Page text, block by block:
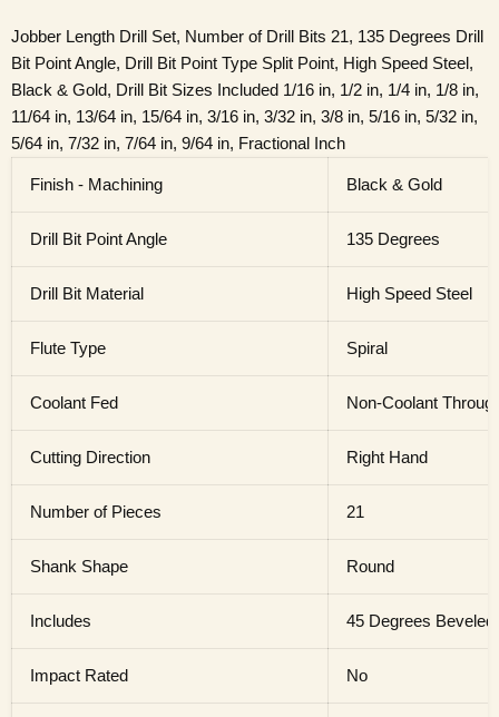
Jobber Length Drill Set, Number of Drill Bits 21, 135 Degrees Drill
Bit Point Angle, Drill Bit Point Type Split Point, High Speed Steel,
Black & Gold, Drill Bit Sizes Included 1/16 in, 1/2 in, 1/4 in, 1/8 in,
11/64 in, 13/64 in, 15/64 in, 3/16 in, 3/32 in, 3/8 in, 5/16 in, 5/32 in,
5/64 in, 7/32 in, 7/64 in, 9/64 in, Fractional Inch
Finish - Machining Black & Gold
Drill Bit Point Angle 135 Degrees
Drill Bit Material High Speed Steel
Flute Type Spiral
Coolant Fed Non-Coolant
Cutting Direction Right Hand
Number of Pieces 21
Shank Shape Round
Includes 45 Degrees Beveled
Impact Rated No